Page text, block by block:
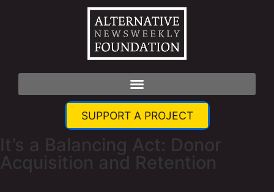
SUPPORT A PROJECT
It’s a Balancing Act: Donor
Acquisition and Retention